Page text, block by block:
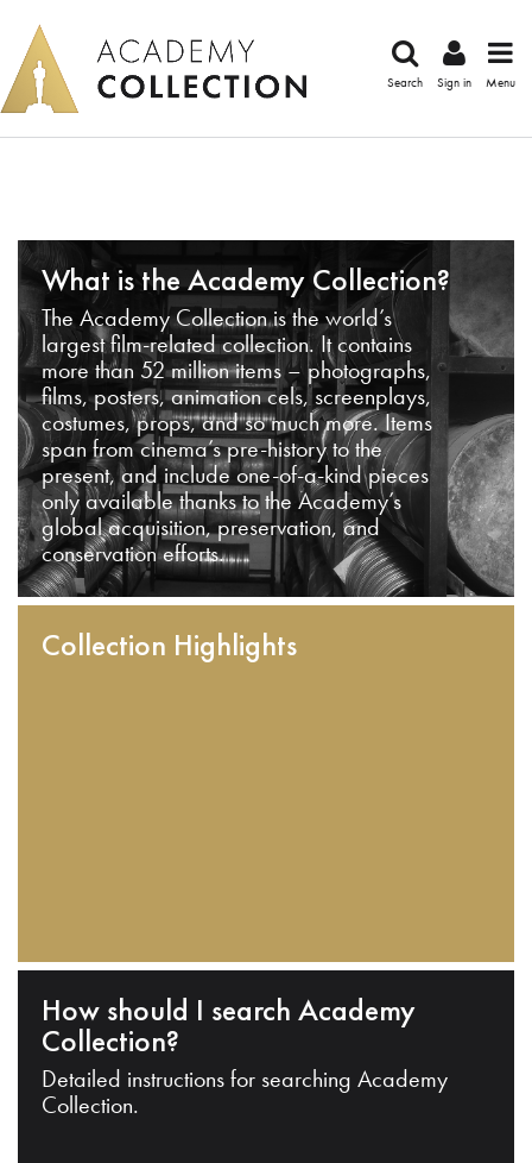
Search Sign in Menu
What is the Academy Collection?
The Academy Collection is the world’s
largest film-related collection. It contains
more than 52 million items – photographs,
films, posters, animation cels, screenplays,
costumes, props, and so much more. Items
span from cinema’s pre-history to the
present, and include one-of-a-kind pieces
only available thanks to the Academy’s
global acquisition, preservation, and
conservation efforts.
Collection Highlights
How should I search Academy
Collection?
Detailed instructions for searching Academy
Collection.